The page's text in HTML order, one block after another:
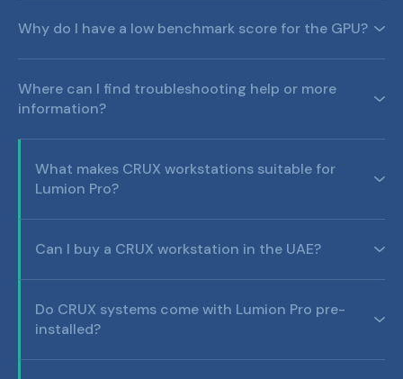
Why do I have a low benchmark score for the GPU?
Where can I find troubleshooting help or more
information?
What makes CRUX workstations suitable for
Lumion Pro?
Can I buy a CRUX workstation in the UAE?
Do CRUX systems come with Lumion Pro pre-
installed?